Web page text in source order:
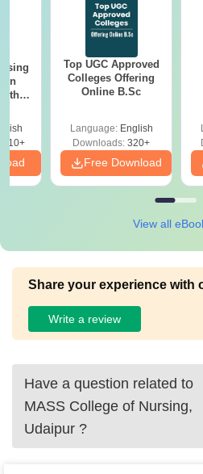
Top UGC Approved
Colleges Offering
Online B.Sc
Language: English
Downloads: 320+
Free Download
View all
Share your experience with
Write a review
Have a question related to
MASS College of Nursing,
Udaipur ?